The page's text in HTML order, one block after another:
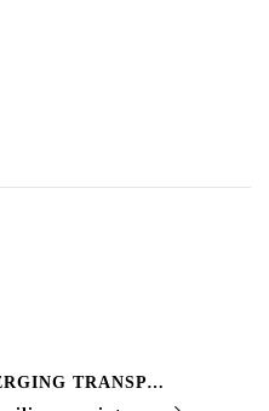
Holz Fund NC: TERGING TRANSPARTIVABLE FUND FOR WOOD HOLZ FUSTE NC is the single -component background paint specifically formulated for internal wood that …